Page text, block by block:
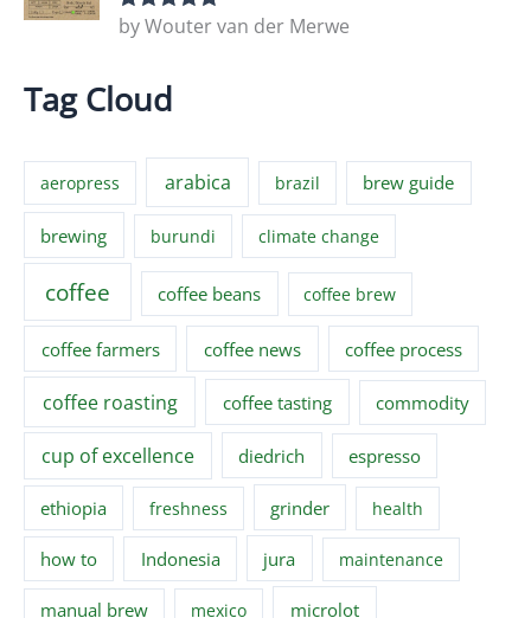
Rated5out
of 5
by Wouter van der Merwe
Tag Cloud
aeropress arabica brazil brew guide
brewing burundi climate change
coffee coffee beans coffee brew
coffee farmers coffee news coffee process
coffee roasting coffee tasting commodity
cup of excellence diedrich espresso
ethiopia freshness grinder health
how to Indonesia jura maintenance
manual brew mexico microlot